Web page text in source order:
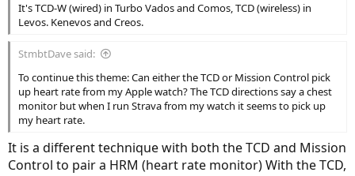
It's TCD-W (wired) in Turbo Vados and Comos, TCD (wireless) in
Levos. Kenevos and Creos.
StmbtDave said:
To continue this theme: Can either the TCD or Mission Control pick
up heart rate from my Apple watch? The TCD directions say a chest
monitor but when I run Strava from my watch it seems to pick up
my heart rate.
It is a different technique with both the TCD and Mission
Control to pair a HRM (heart rate monitor) With the TCD,